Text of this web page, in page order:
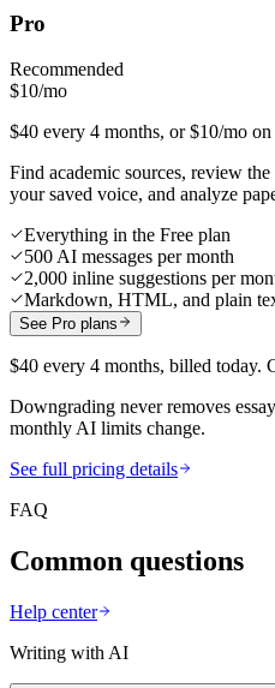
Pro
Recommended
$10/mo
$40 every 4 months, or $10/mo on
Find academic sources, review
your saved voice, and analyze
Everything in the Free plan
500 AI messages per month
2,000 inline suggestions per
Markdown, HTML, and plain
See Pro plans
$40 every 4 months, billed today.
Downgrading never removes
monthly AI limits change.
See full pricing details
FAQ
Common questions
Help center
Writing with AI